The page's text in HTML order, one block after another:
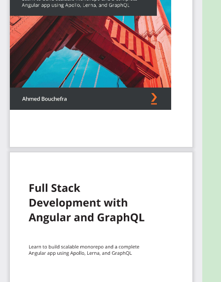
NPM Workspaces. You will then learn to configure
Node.js-based backend using GraphQL, Express,
and Apollo Server. The book will demonstrate how
to build professional-looking UIs with Angular
Material. It will then show you how to create Web
APIs for your frontend with GraphQL. All this in a
step-by-step manner. The book covers advanced
topics such as local state management, reactive
variables, and generating TypeScript types using
the GraphQL scheme to develop a scalable
need to be able to build your full-stack application.
Create a monorepo project with Lerna and
NPM workspaces
Add realtime support with GraphQL
subscriptions
consume the GraphQL API